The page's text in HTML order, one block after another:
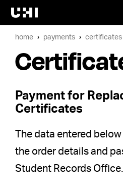
home payments certificates
Payment for
Certificates
The data entered
the order details and
Student Records Office.